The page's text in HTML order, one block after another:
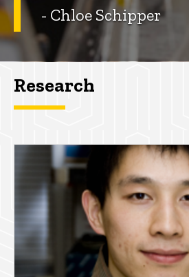
- Chloe Schipper
Research